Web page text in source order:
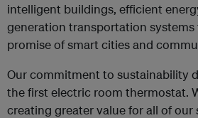
intelligent buildings, efficient
generation transportation
promise of smart cities and
Our commitment to sustainability
the first electric room thermostat.
creating greater value for all of